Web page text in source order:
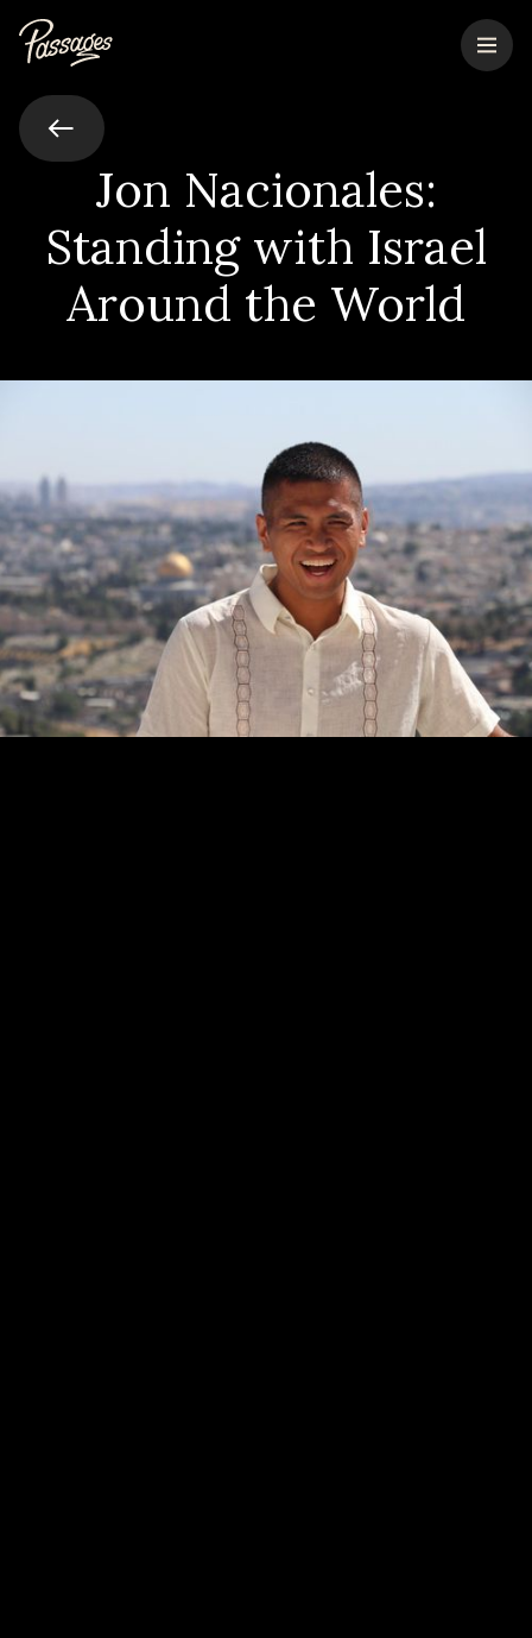
Jon Nacionales:
Standing with Israel
Around the World